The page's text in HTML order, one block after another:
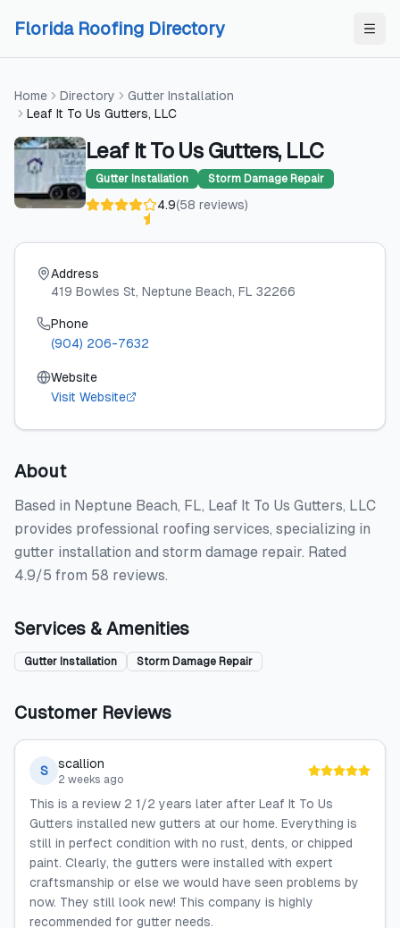
Florida Roofing Directory
Home Directory
Gutter Installation
Leaf It To Us Gutters, LLC
Leaf It To Us Gutters, LLC
Gutter Installation Storm Damage Repair
4.9(58 reviews)
Address
419 Bowles St, Neptune Beach, FL 32266
Phone
(904) 206-7632
Website
Visit Website
About
Based in Neptune Beach, FL, Leaf It To Us Gutters, LLC
provides professional roofing services, specializing in
gutter installation and storm damage repair. Rated
4.9/5 from 58 reviews.
Services & Amenities
Gutter Installation Storm Damage Repair
Customer Reviews
S scallion
2 weeks ago
This is a review 2 1/2 years later after Leaf It To Us
Gutters installed new gutters at our home. Everything is
still in perfect condition with no rust, dents, or chipped
paint. Clearly, the gutters were installed with expert
craftsmanship or else we would have seen problems by
now. They still look new! This company is highly
recommended for gutter needs.